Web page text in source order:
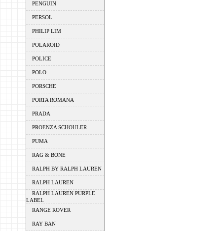
PENGUIN
PERSOL
PHILIP LIM
POLAROID
POLICE
POLO
PORSCHE
PORTA ROMANA
PRADA
PROENZA SCHOULER
PUMA
RAG & BONE
RALPH BY RALPH LAUREN
RALPH LAUREN
RALPH LAUREN PURPLE
LABEL
RANGE ROVER
RAY BAN